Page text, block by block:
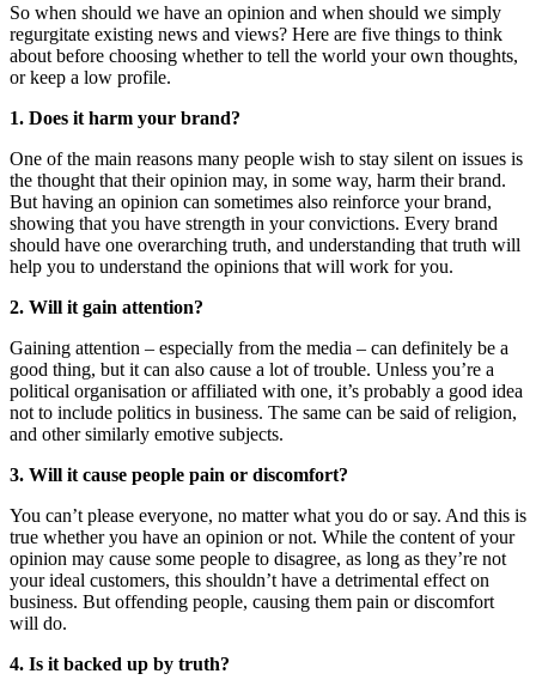
So when should we have an opinion and when should we simply
regurgitate existing news and views? Here are five things to think
about before choosing whether to tell the world your own thoughts,
or keep a low profile.
1. Does it harm your brand?
One of the main reasons many people wish to stay silent on issues is
the thought that their opinion may, in some way, harm their brand.
But having an opinion can sometimes also reinforce your brand,
showing that you have strength in your convictions. Every brand
should have one overarching truth, and understanding that truth will
help you to understand the opinions that will work for you.
2. Will it gain attention?
Gaining attention – especially from the media – can definitely be a
good thing, but it can also cause a lot of trouble. Unless you’re a
political organisation or affiliated with one, it’s probably a good idea
not to include politics in business. The same can be said of religion,
and other similarly emotive subjects.
3. Will it cause people pain or discomfort?
You can’t please everyone, no matter what you do or say. And this is
true whether you have an opinion or not. While the content of your
opinion may cause some people to disagree, as long as they’re not
your ideal customers, this shouldn’t have a detrimental effect on
business. But offending people, causing them pain or discomfort
will do.
4. Is it backed up by truth?